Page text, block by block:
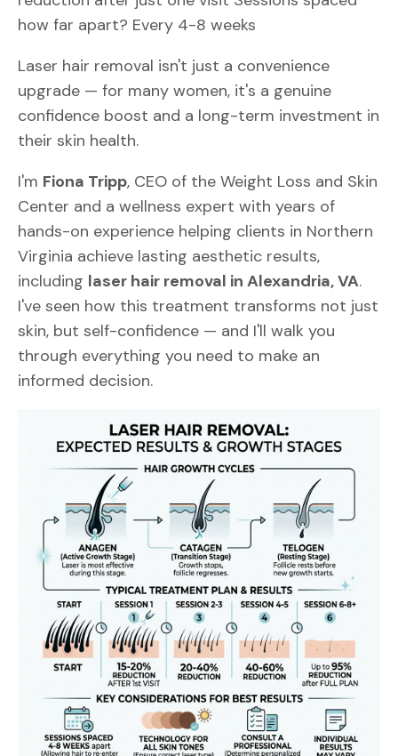
how far apart? Every 4-8 weeks
Laser hair removal isn't just a convenience
upgrade — for many women, it's a genuine
confidence boost and a long-term investment in
their skin health.
I'm Fiona Tripp, CEO of the Weight Loss and Skin
Center and a wellness expert with years of
hands-on experience helping clients in Northern
Virginia achieve lasting aesthetic results,
including laser hair removal in Alexandria, VA.
I've seen how this treatment transforms not just
skin, but self-confidence — and I'll walk you
through everything you need to make an
informed decision.